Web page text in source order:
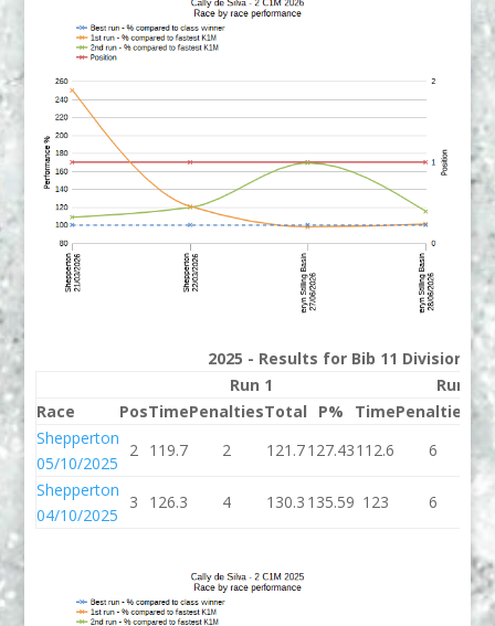
2025 - Results for Bib 11 Division 2
Run 1
Run 2
Race
PosTimePenaltiesTotal P% TimePenalties
Shepperton
05/10/2025
2 119.7 2 121.7127.43112.6 6
Shepperton
04/10/2025
3 126.3 4 130.3 135.59 123 6